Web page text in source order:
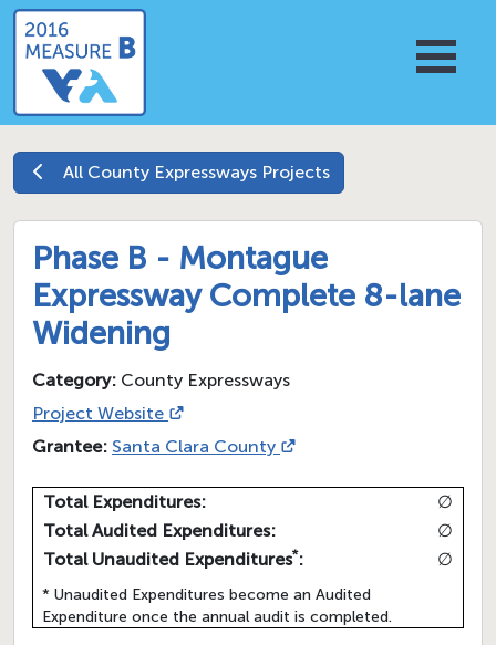
All County Expressways Projects
Phase B - Montague
Expressway Complete 8-lane
Widening
Category: County Expressways
Project Website
Grantee: Santa Clara County
Total Expenditures:
∅
Total Audited Expenditures:
∅
Total Unaudited Expenditures*: ∅
* Unaudited Expenditures become an Audited
Expenditure once the annual audit is completed.